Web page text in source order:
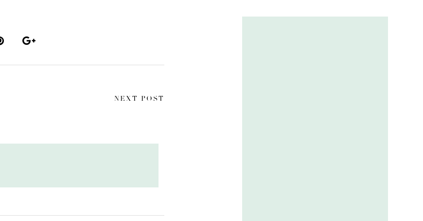
NEXT POST